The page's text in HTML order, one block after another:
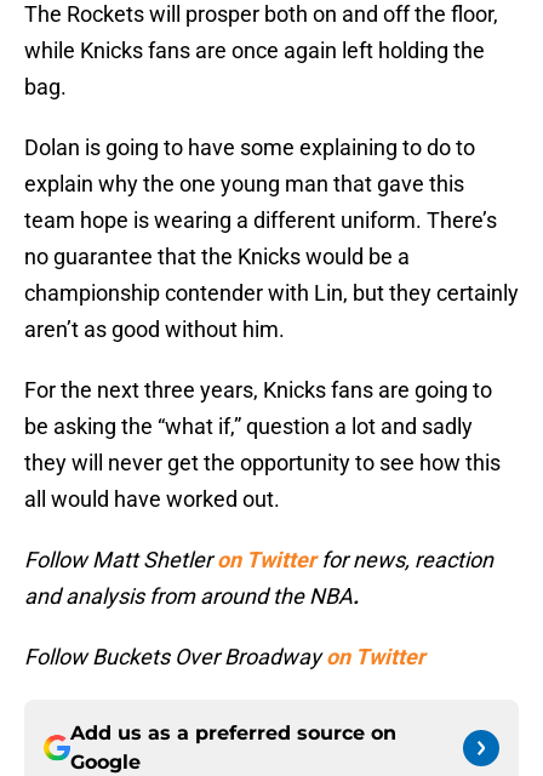
The Rockets will prosper both on and off the floor,
while Knicks fans are once again left holding the
bag.
Dolan is going to have some explaining to do to
explain why the one young man that gave this
team hope is wearing a different uniform. There’s
no guarantee that the Knicks would be a
championship contender with Lin, but they certainly
aren’t as good without him.
For the next three years, Knicks fans are going to
be asking the “what if,” question a lot and sadly
they will never get the opportunity to see how this
all would have worked out.
Follow Matt Shetler on Twitterfor news, reaction
and analysis from around the NBA.
Follow Buckets Over Broadwayon Twitter
Add us as a preferred source on
Google